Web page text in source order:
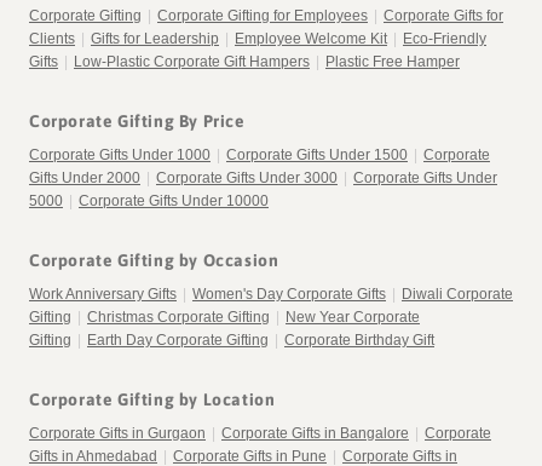
Corporate Gifting Corporate Gifting for Employees
Corporate Gifts for
Clients
Gifts for Leadership Employee Welcome Kit
Eco-Friendly
Gifts
Low-Plastic Corporate Gift Hampers Plastic Free Hamper
Corporate Gifting By Price
Corporate Gifts Under 1000 Corporate Gifts Under 1500
Corporate
Gifts Under 2000
Corporate Gifts Under 3000
Corporate Gifts Under
5000
Corporate Gifts Under 10000
Corporate Gifting by Occasion
Work Anniversary Gifts Women's Day Corporate Gifts
Diwali Corporate
Gifting
Christmas Corporate Gifting
New Year Corporate
Gifting
Earth Day Corporate Gifting Corporate Birthday Gift
Corporate Gifting by Location
Corporate Gifts in Gurgaon Corporate Gifts in Bangalore
Corporate
Gifts in Ahmedabad
Corporate Gifts in Pune
Corporate Gifts in